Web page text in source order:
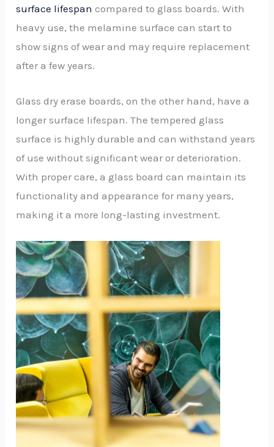
surface lifespan compared to glass boards. With
heavy use, the melamine surface can start to
show signs of wear and may require replacement
after a few years.
Glass dry erase boards, on the other hand, have a
longer surface lifespan. The tempered glass
surface is highly durable and can withstand years
of use without significant wear or deterioration.
With proper care, a glass board can maintain its
functionality and appearance for many years,
making it a more long-lasting investment.